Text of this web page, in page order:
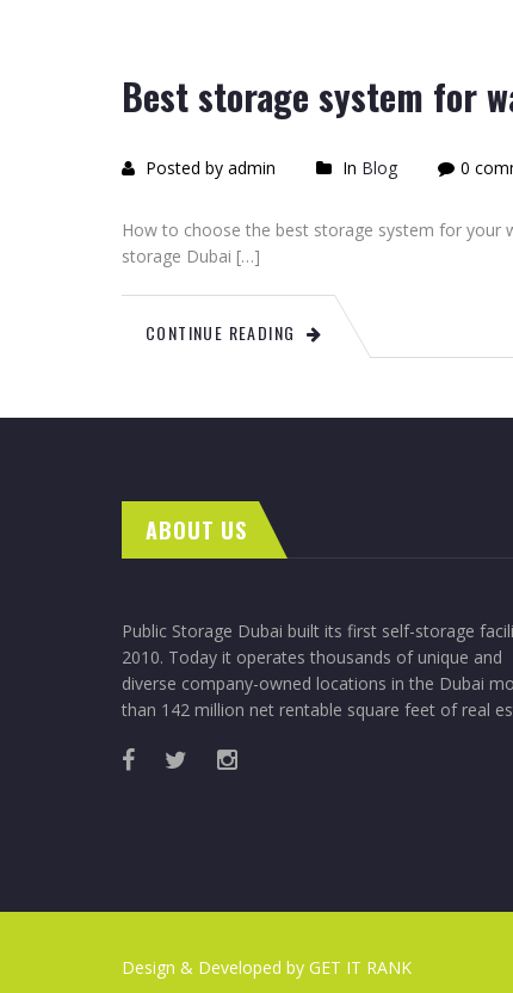
Best storage system for
Posted by admin In Blog 0
How to choose the best storage system for your
storage Dubai […]
CONTINUE READING
ABOUT US
Public Storage Dubai built its first self-storage
2010. Today it operates thousands of unique and
diverse company-owned locations in the Dubai
than 142 million net rentable square feet of real
Design & Developed by GET IT RANK